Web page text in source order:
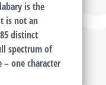
is the
is not an
distinct
spectrum of
– one character